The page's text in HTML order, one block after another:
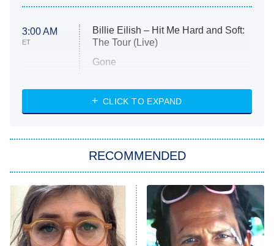
3:00 AM
ET
Billie Eilish – Hit Me Hard and Soft:
The Tour (Live)
Gone
My Life With the Walter Boys
Star Trek: Strange New Worlds
ET
Celebrity Family Feud
Jersey Shore: Family Vacation
The Real Housewives of Orange
CLICK TO EXPAND
RECOMMENDED